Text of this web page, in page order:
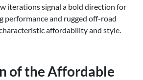
iterations signal a bold direction for
performance and rugged off-road
affordability and style.
of the Affordable